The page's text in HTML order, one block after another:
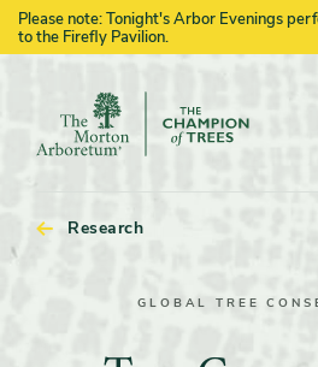
Please note: Tonight's Arbor Evenings
to the Firefly Pavilion.
The
Research
GLOBAL TREE